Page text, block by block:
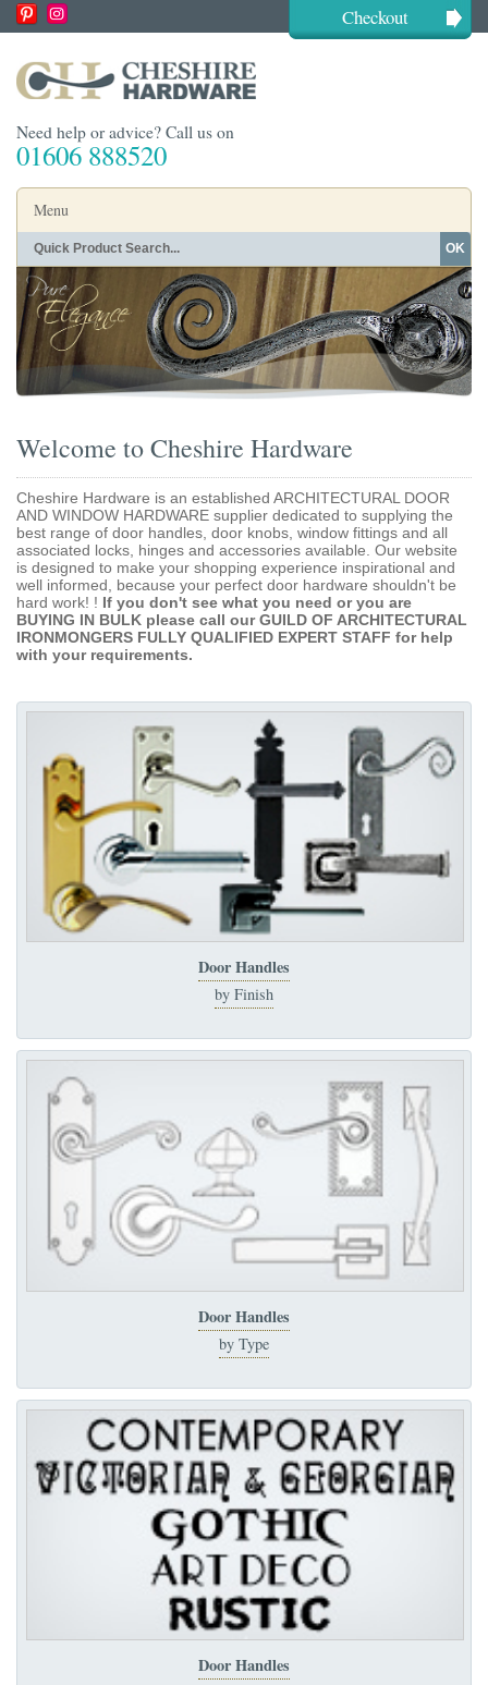
Checkout
Need help or advice? Call us on
01606 888520
Menu
Home
Shop By Style Shop By Type
Buying Guides About
Contact
OK
Welcome to Cheshire Hardware
Cheshire Hardware is an established ARCHITECTURAL DOOR
AND WINDOW HARDWARE supplier dedicated to supplying the
best range of door handles, door knobs, window fittings and all
associated locks, hinges and accessories available. Our website
is designed to make your shopping experience inspirational and
well informed, because your perfect door hardware shouldn't be
hard work! ! If you don't see what you need or you are
BUYING IN BULK please call our GUILD OF ARCHITECTURAL
IRONMONGERS FULLY QUALIFIED EXPERT STAFF for help
with your requirements.
Door Handles
by Finish
Door Handles
by Type
Door Handles